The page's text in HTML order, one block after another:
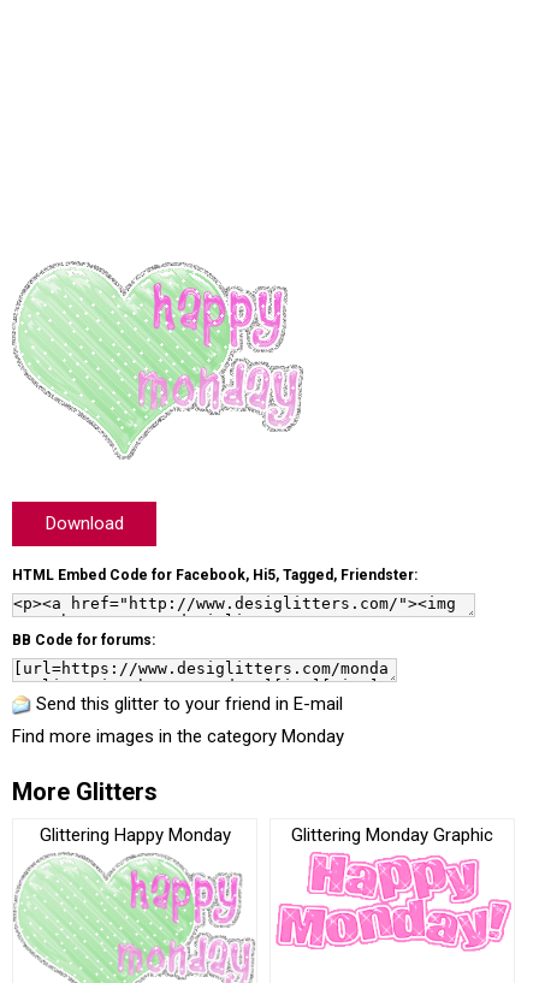
Download
HTML Embed Code for Facebook, Hi5, Tagged, Friendster:
BB Code for forums:
Send this glitter to your friend in E-mail
Find more images in the category Monday
More Glitters
Glittering Happy Monday Glittering Monday Graphic